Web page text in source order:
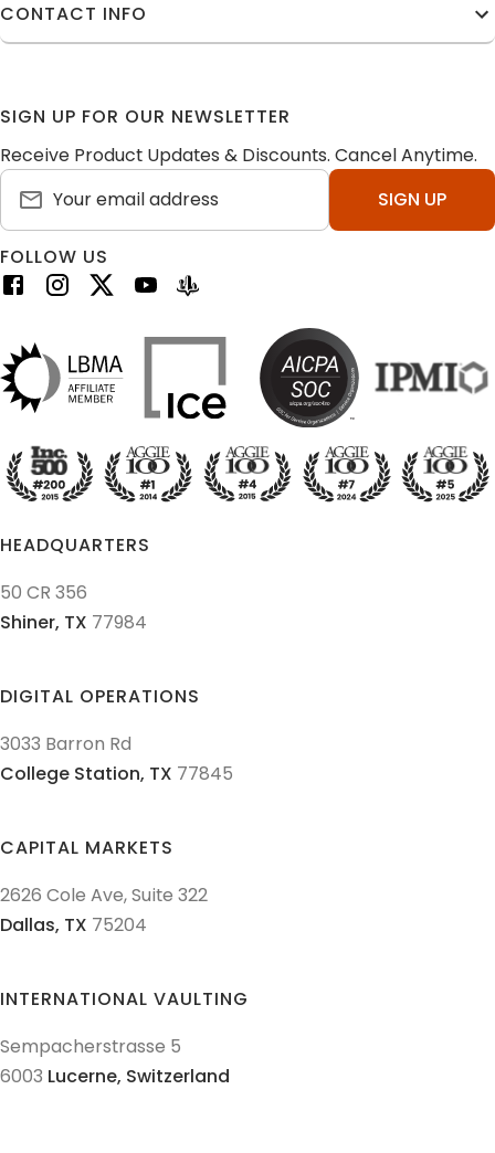
CONTACT INFO
SIGN UP FOR OUR NEWSLETTER
Receive Product Updates & Discounts. Cancel Anytime.
SIGN UP
FOLLOW US
HEADQUARTERS
DIGITAL OPERATIONS
CAPITAL MARKETS
INTERNATIONAL VAULTING
50 CR 356
Shiner, TX 77984
3033 Barron Rd
College Station, TX 77845
2626 Cole Ave, Suite 322
Dallas, TX 75204
Sempacherstrasse 5
6003 Lucerne, Switzerland